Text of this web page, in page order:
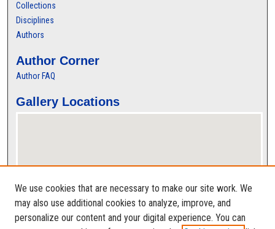
Collections
Disciplines
Authors
Author Corner
Author FAQ
Gallery Locations
View gallery on map
We use cookies that are necessary to make our site work. We
may also use additional cookies to analyze, improve, and
personalize our content and your digital experience. You can